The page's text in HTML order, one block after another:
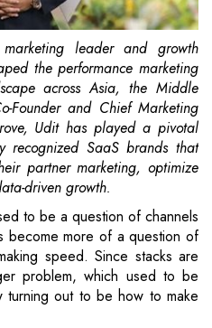
leader and growth
theperformance marketing
across Asia, the Middle
Founder and Chief Marketing
Udit hasplayed a pivotal
SaaS brands that
partner marketing, optimize
driven growth.
to be a question of channels
become more of a question of
speed. Since stacks are
problem, which used to be
out to be how to make